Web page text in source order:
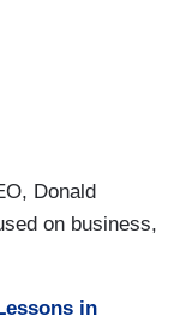
Donald
on business,
in